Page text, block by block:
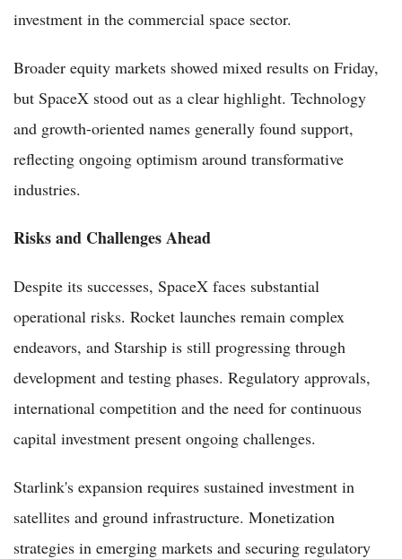
investment in the commercial space sector.
Broader equity markets showed mixed results on Friday,
but SpaceX stood out as a clear highlight. Technology
and growth-oriented names generally found support,
reflecting ongoing optimism around transformative
industries.
Risks and Challenges Ahead
Despite its successes, SpaceX faces substantial
operational risks. Rocket launches remain complex
endeavors, and Starship is still progressing through
development and testing phases. Regulatory approvals,
international competition and the need for continuous
capital investment present ongoing challenges.
Starlink's expansion requires sustained investment in
satellites and ground infrastructure. Monetization
strategies in emerging markets and securing regulatory